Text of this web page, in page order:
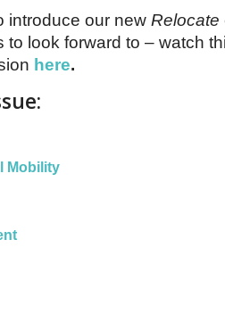
introduce our new Relocate
to look forward to – watch
here.
Mobility